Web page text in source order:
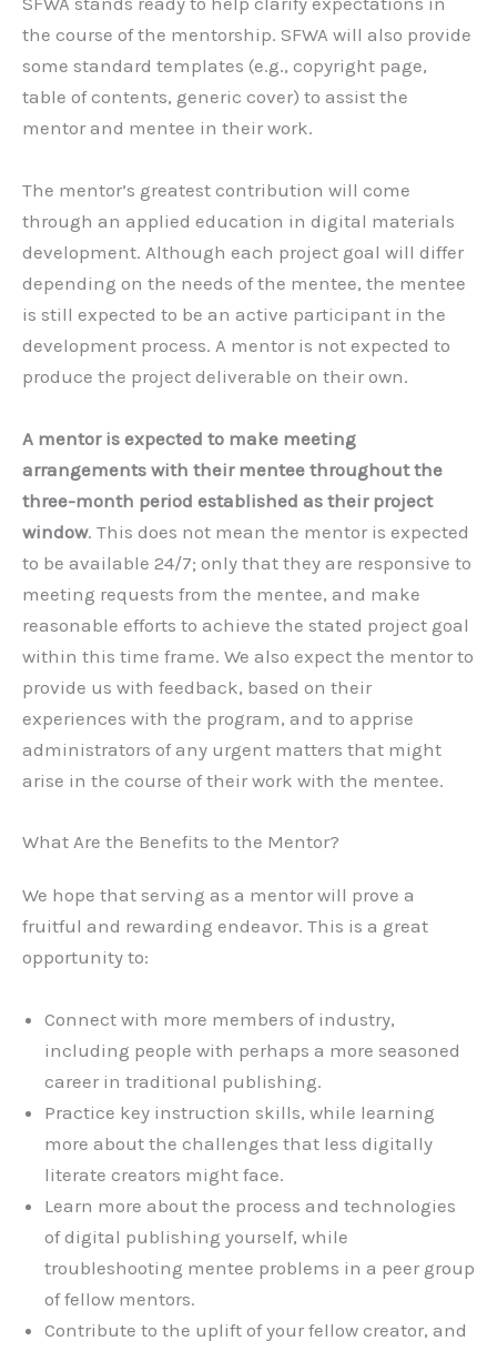
the course of the mentorship. SFWA will also provide
some standard templates (e.g., copyright page,
table of contents, generic cover) to assist the
mentor and mentee in their work.
The mentor’s greatest contribution will come
through an applied education in digital materials
development. Although each project goal will differ
depending on the needs of the mentee, the mentee
is still expected to be an active participant in the
development process. A mentor is not expected to
produce the project deliverable on their own.
A mentor is expected to make meeting
arrangements with their mentee throughout the
three-month period established as their project
window. This does not mean the mentor is expected
to be available 24/7; only that they are responsive to
meeting requests from the mentee, and make
reasonable efforts to achieve the stated project goal
within this time frame. We also expect the mentor to
provide us with feedback, based on their
experiences with the program, and to apprise
administrators of any urgent matters that might
arise in the course of their work with the mentee.
What Are the Benefits to the Mentor?
We hope that serving as a mentor will prove a
fruitful and rewarding endeavor. This is a great
opportunity to:
Connect with more members of industry,
including people with perhaps a more seasoned
career in traditional publishing.
Practice key instruction skills, while learning
more about the challenges that less digitally
literate creators might face.
Learn more about the process and technologies
of digital publishing yourself, while
troubleshooting mentee problems in a peer group
of fellow mentors.
Contribute to the uplift of your fellow creator, and